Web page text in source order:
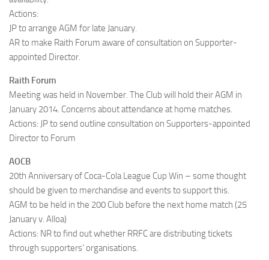
Actions:
JP to arrange AGM for late January.
AR to make Raith Forum aware of consultation on Supporter-
appointed Director.
Raith Forum
Meeting was held in November. The Club will hold their AGM in
January 2014. Concerns about attendance at home matches.
Actions: JP to send outline consultation on Supporters-appointed
Director to Forum
AOCB
20th Anniversary of Coca-Cola League Cup Win – some thought
should be given to merchandise and events to support this.
AGM to be held in the 200 Club before the next home match (25
January v. Alloa)
Actions: NR to find out whether RRFC are distributing tickets
through supporters’ organisations.